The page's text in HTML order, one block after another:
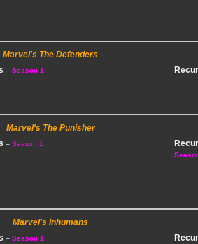
Marvel's The Defenders
–Season 1:
Marvel's The Punisher
–Season 1
Marvel's Inhumans
–Season 1: